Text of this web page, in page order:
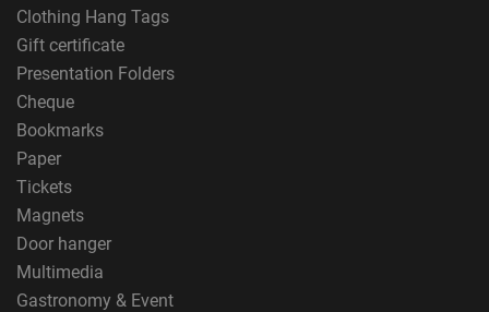
Clothing Hang Tags
Gift certificate
Presentation Folders
Cheque
Bookmarks
Paper
Tickets
Magnets
Door hanger
Multimedia
Gastronomy & Event